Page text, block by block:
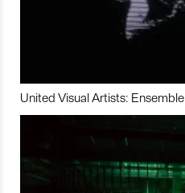
United Visual Artists: Ensemble